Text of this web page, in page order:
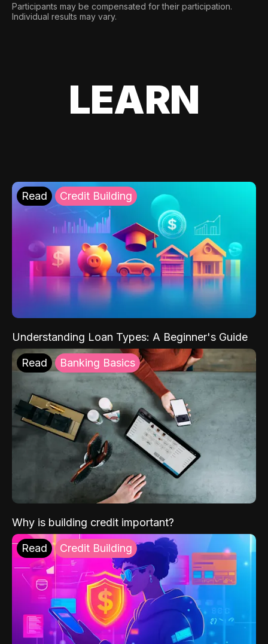
Participants may be compensated for their participation.
Individual results may vary.
LEARN
Read Credit Building
Understanding Loan Types: A Beginner's Guide
Read Banking Basics
Why is building credit important?
Read Credit Building